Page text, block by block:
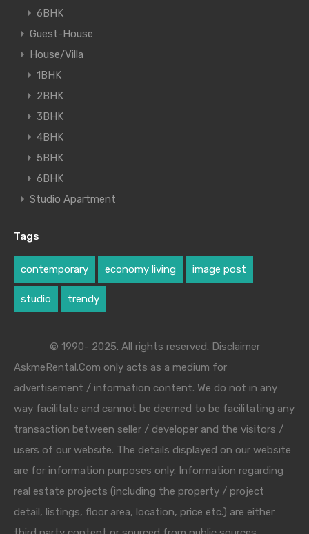
6BHK
Guest-House
House/Villa
1BHK
2BHK
3BHK
4BHK
5BHK
6BHK
Studio Apartment
Tags
contemporary economy living image post
studio trendy
© 1990- 2025. All rights reserved. Disclaimer
AskmeRental.Com only acts as a medium for
advertisement / information content. We do not in any
way facilitate and cannot be deemed to be facilitating any
transaction between seller / developer and the visitors /
users of our website. The details displayed on our website
are for information purposes only. Information regarding
real estate projects (including the property / project
detail, listings, floor area, location, price etc.) are either